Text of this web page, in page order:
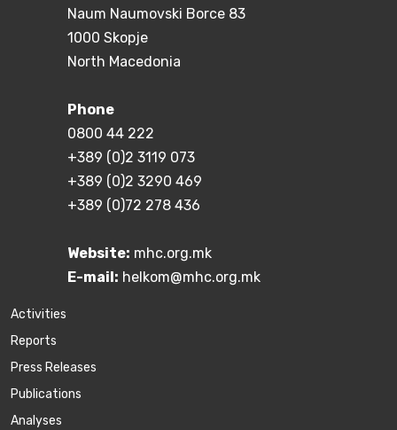
Naum Naumovski Borce 83
1000 Skopje
North Macedonia
Phone
0800 44 222
+389 (0)2 3119 073
+389 (0)2 3290 469
+389 (0)72 278 436
Website: mhc.org.mk
E-mail: helkom@mhc.org.mk
Activities
Reports
Press Releases
Publications
Аnalyses